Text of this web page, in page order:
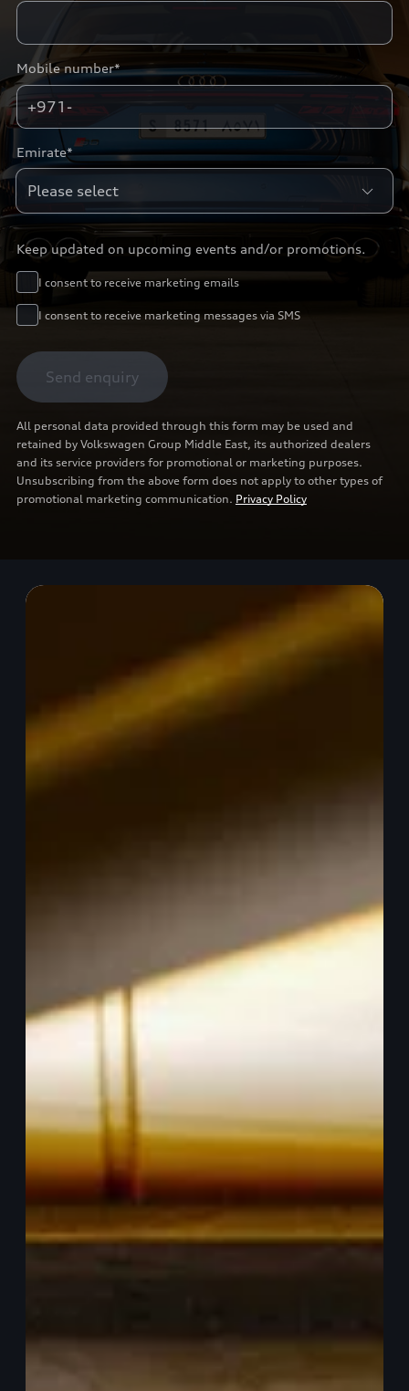
Mobile number*
+971-
Emirate*
Keep updated on upcoming events and/or promotions.
I consent to receive marketing emails
I consent to receive marketing messages via SMS
Send enquiry
All personal data provided through this form may be used and
retained by Volkswagen Group Middle East, its authorized dealers
and its service providers for promotional or marketing purposes.
Unsubscribing from the above form does not apply to other types of
promotional marketing communication. Privacy Policy